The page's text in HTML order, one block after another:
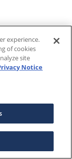
experience.
of cookies
site
Notice